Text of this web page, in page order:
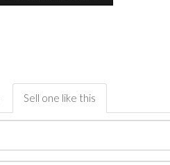
Sell one like this